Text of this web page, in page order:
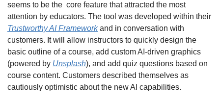
seems to be the  core feature that attracted the most
Trustworthy AI Framework and in conversation with
customers. It will allow instructors to quickly design the
basic outline of a course, add custom AI-driven graphics
(powered by Unsplash), and add quiz questions based on
course content. Customers described themselves as
cautiously optimistic about the new AI capabilities.